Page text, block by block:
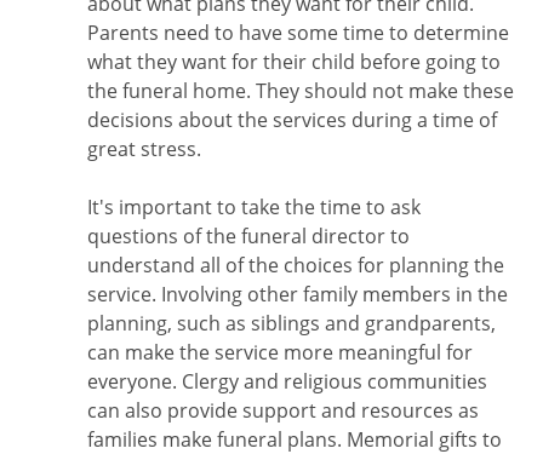
Parents need to have some time to determine
what they want for their child before going to
the funeral home. They should not make these
decisions about the services during a time of
great stress.
It's important to take the time to ask
questions of the funeral director to
understand all of the choices for planning the
service. Involving other family members in the
planning, such as siblings and grandparents,
can make the service more meaningful for
everyone. Clergy and religious communities
can also provide support and resources as
families make funeral plans. Memorial gifts to